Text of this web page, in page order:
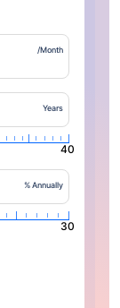
/Month
Years
40
% Annually
30